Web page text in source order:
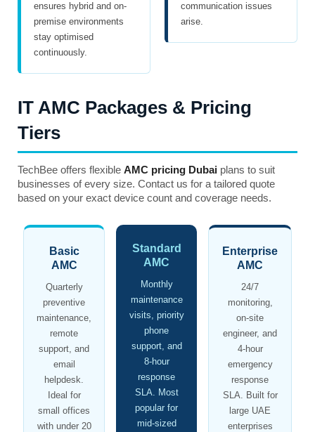
ensures hybrid and on-
premise environments
stay optimised
continuously.
communication issues
arise.
IT AMC Packages & Pricing
Tiers
TechBee offers flexible AMC pricing Dubai plans to suit
businesses of every size. Contact us for a tailored quote
based on your exact device count and coverage needs.
Basic
AMC
Quarterly
preventive
maintenance,
remote
support, and
email
helpdesk.
Ideal for
small offices
with under 20
Standard
AMC
Monthly
maintenance
visits, priority
phone
support, and
8-hour
response
SLA. Most
popular for
mid-sized
Enterprise
AMC
24/7
monitoring,
on-site
engineer, and
4-hour
emergency
response
SLA. Built for
large UAE
enterprises